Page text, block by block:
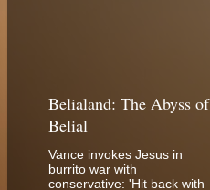
Belialand: The Abyss of
Belial
Vance invokes Jesus in
burrito war with
conservative: 'Hit back with